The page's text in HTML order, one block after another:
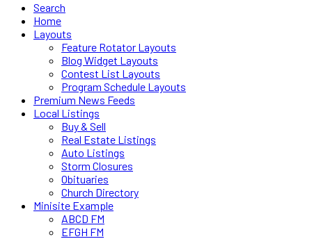
Search
Home
Layouts
Feature Rotator Layouts
Blog Widget Layouts
Contest List Layouts
Program Schedule Layouts
Premium News Feeds
Local Listings
Buy & Sell
Real Estate Listings
Auto Listings
Storm Closures
Obituaries
Church Directory
Minisite Example
ABCD FM
EFGH FM